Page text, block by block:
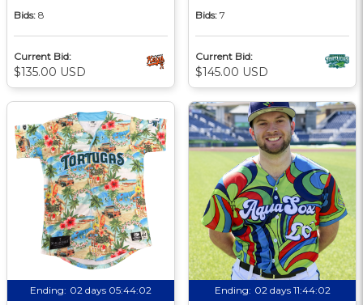
Bids: 8
Current Bid:
$135.00 USD
Bids: 7
Current Bid:
$145.00 USD
Ending: 02 days 05:44:01 Ending: 02 days 11:44:01